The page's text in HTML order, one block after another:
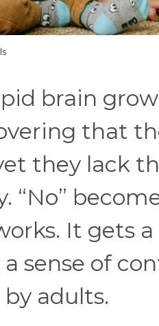
brain
that
they lack
“No”
It gets
sense of
adults.